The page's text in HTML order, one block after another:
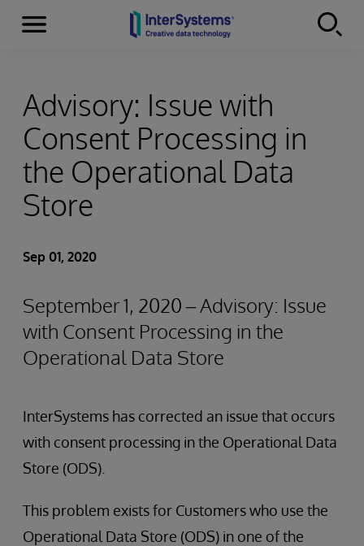
Skip to content
Menu
Advisory: Issue with
Consent Processing in
the Operational Data
Store
Sep 01, 2020
September 1, 2020 – Advisory: Issue
with Consent Processing in the
Operational Data Store
InterSystems has corrected an issue that occurs
with consent processing in the Operational Data
Store (ODS).
This problem exists for Customers who use the
Operational Data Store (ODS) in one of the